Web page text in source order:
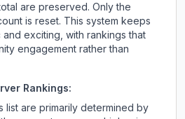
are preserved. Only the
is reset. This system keeps
exciting, with rankings that
engagement rather than
Rankings:
list are primarily determined by